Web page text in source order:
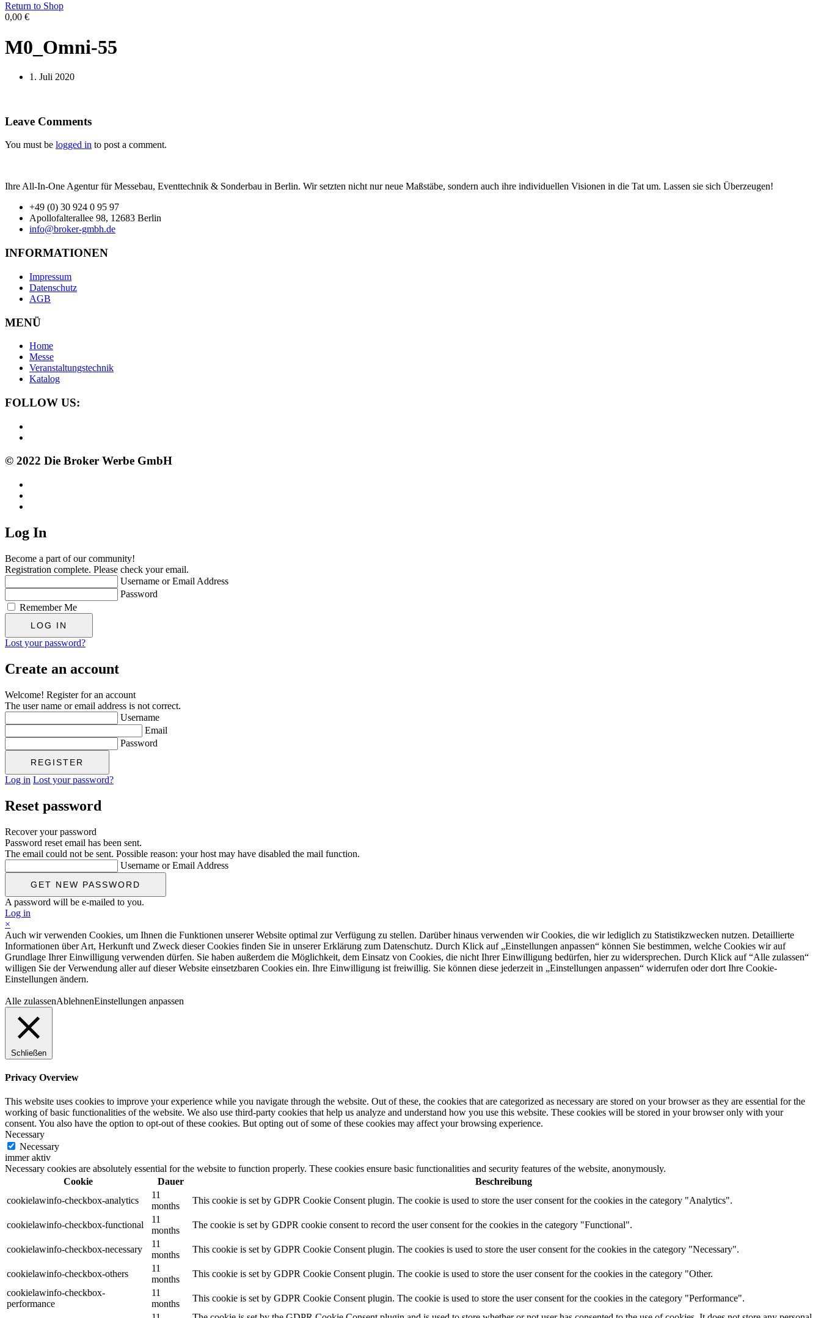
Return to Shop
0,00 €
M0_Omni-55
1. Juli 2020
Leave Comments
You must be logged in to post a comment.
Ihre All-In-One Agentur für Messebau, Eventtechnik & Sonderbau in Berlin. Wir setzten nicht nur neue Maßstäbe, sondern auch ihre individuellen Visionen in die Tat um. Lassen sie sich Überzeugen!
+49 (0) 30 924 0 95 97
Apollofalterallee 98, 12683 Berlin
info@broker-gmbh.de
INFORMATIONEN
Impressum
Datenschutz
AGB
MENÜ
Home
Messe
Veranstaltungstechnik
Katalog
FOLLOW US:
© 2022 Die Broker Werbe GmbH
Log In
Become a part of our community!
Registration complete. Please check your email.
Username or Email Address
Password
Remember Me
Lost your password?
Create an account
Welcome! Register for an account
The user name or email address is not correct.
Username
Email
Password
Log in Lost your password?
Reset password
Recover your password
Password reset email has been sent.
The email could not be sent. Possible reason: your host may have disabled the mail function.
Username or Email Address
A password will be e-mailed to you.
Log in
×
Auch wir verwenden Cookies, um Ihnen die Funktionen unserer Website optimal zur Verfügung zu stellen. Darüber hinaus verwenden wir Cookies, die wir lediglich zu Statistikzwecken nutzen. Detaillierte
Informationen über Art, Herkunft und Zweck dieser Cookies finden Sie in unserer Erklärung zum Datenschutz. Durch Klick auf „Einstellungen anpassen“ können Sie bestimmen, welche Cookies wir auf
Grundlage Ihrer Einwilligung verwenden dürfen. Sie haben außerdem die Möglichkeit, dem Einsatz von Cookies, die nicht Ihrer Einwilligung bedürfen, hier zu widersprechen. Durch Klick auf “Alle zulassen“
willigen Sie der Verwendung aller auf dieser Website einsetzbaren Cookies ein. Ihre Einwilligung ist freiwillig. Sie können diese jederzeit in „Einstellungen anpassen“ widerrufen oder dort Ihre Cookie-
Einstellungen ändern.
Alle zulassenAblehnenEinstellungen anpassen
Schließen
Privacy Overview
This website uses cookies to improve your experience while you navigate through the website. Out of these, the cookies that are categorized as necessary are stored on your browser as they are essential for the
working of basic functionalities of the website. We also use third-party cookies that help us analyze and understand how you use this website. These cookies will be stored in your browser only with your
consent. You also have the option to opt-out of these cookies. But opting out of some of these cookies may affect your browsing experience.
Necessary
Necessary
immer aktiv
Necessary cookies are absolutely essential for the website to function properly. These cookies ensure basic functionalities and security features of the website, anonymously.
Cookie
Dauer
Beschreibung
cookielawinfo-checkbox-analytics
11
months
This cookie is set by GDPR Cookie Consent plugin. The cookie is used to store the user consent for the cookies in the category "Analytics".
cookielawinfo-checkbox-functional
11
months
The cookie is set by GDPR cookie consent to record the user consent for the cookies in the category "Functional".
cookielawinfo-checkbox-necessary
11
months
This cookie is set by GDPR Cookie Consent plugin. The cookies is used to store the user consent for the cookies in the category "Necessary".
cookielawinfo-checkbox-others
11
months
This cookie is set by GDPR Cookie Consent plugin. The cookie is used to store the user consent for the cookies in the category "Other.
cookielawinfo-checkbox-
performance
11
months
This cookie is set by GDPR Cookie Consent plugin. The cookie is used to store the user consent for the cookies in the category "Performance".